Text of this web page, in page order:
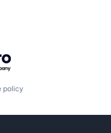
policy